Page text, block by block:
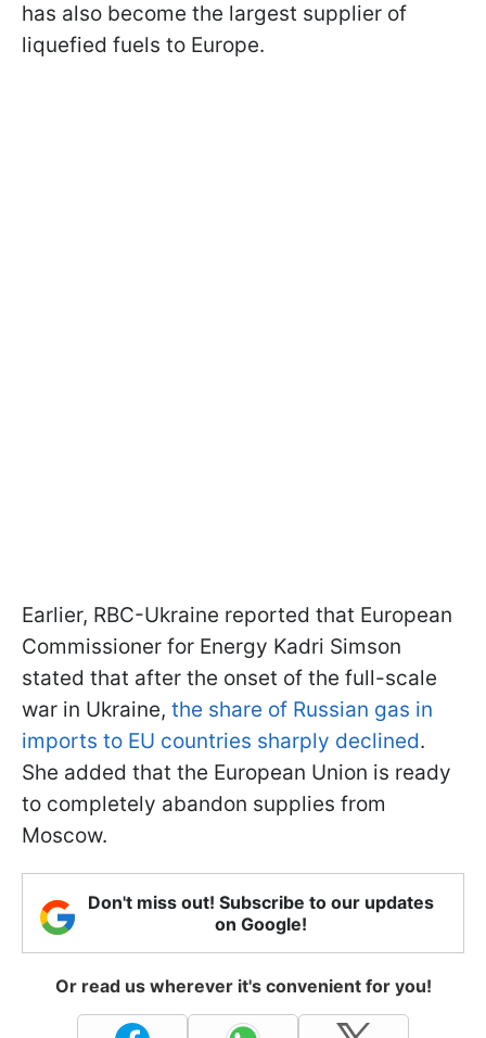
has also become the largest supplier of
liquefied fuels to Europe.
Earlier, RBC-Ukraine reported that European
Commissioner for Energy Kadri Simson
stated that after the onset of the full-scale
war in Ukraine, the share of Russian gas in
imports to EU countries sharply declined.
She added that the European Union is ready
to completely abandon supplies from
Moscow.
Don't miss out! Subscribe to our updates
on Google!
Or read us wherever it's convenient for you!